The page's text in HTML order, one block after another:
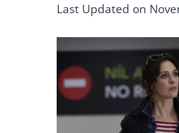
Last Updated on